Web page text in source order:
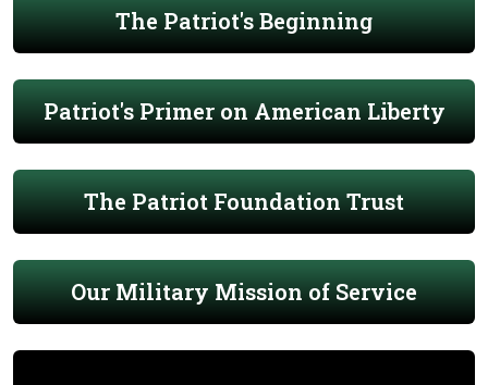
The Patriot's Beginning
Patriot's Primer on American Liberty
The Patriot Foundation Trust
Our Military Mission of Service